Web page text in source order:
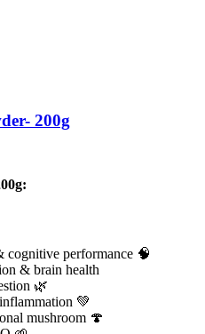
200g
cognitive performance 🧠
& brain health
🌿
💚
mushroom 🍄